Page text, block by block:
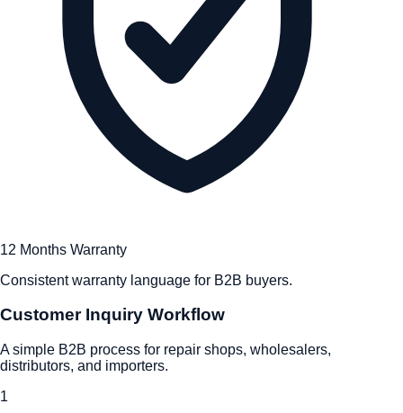
12 Months Warranty
Consistent warranty language for B2B buyers.
Customer Inquiry Workflow
A simple B2B process for repair shops, wholesalers,
distributors, and importers.
1